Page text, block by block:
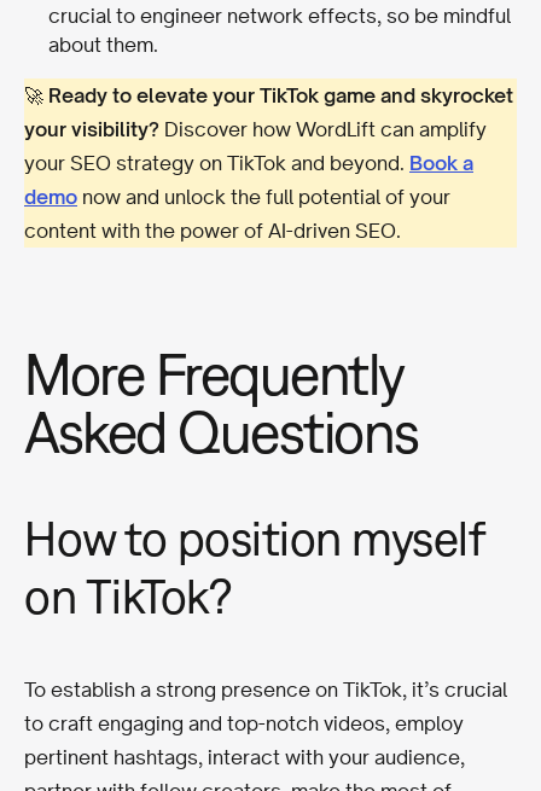
crucial to engineer network effects, so be mindful
about them.
🚀 Ready to elevate your TikTok game and skyrocket
your visibility? Discover how WordLift can amplify
your SEO strategy on TikTok and beyond. Book a
demo now and unlock the full potential of your
content with the power of AI-driven SEO.
More Frequently
Asked Questions
How to position myself
on TikTok?
To establish a strong presence on TikTok, it’s crucial
to craft engaging and top-notch videos, employ
pertinent hashtags, interact with your audience,